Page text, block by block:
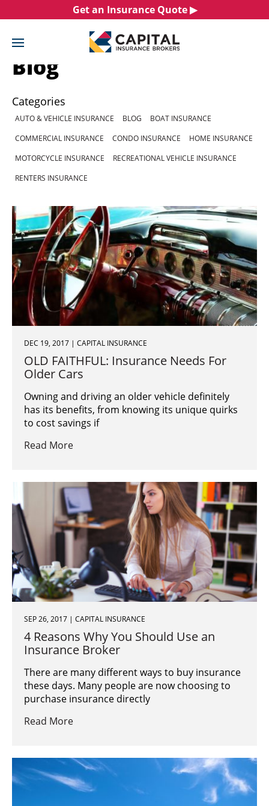
to
Get an Insurance Quote ▶︎
Blog
Categories
AUTO & VEHICLE INSURANCE BLOG
BOAT INSURANCE
COMMERCIAL INSURANCE
CONDO INSURANCE
HOME INSURANCE
MOTORCYCLE INSURANCE
RECREATIONAL VEHICLE INSURANCE
RENTERS INSURANCE
DEC 19, 2017 | CAPITAL INSURANCE
OLD FAITHFUL: Insurance Needs For
Older Cars
Owning and driving an older vehicle definitely
has its benefits, from knowing its unique quirks
to cost savings if
Read More
SEP 26, 2017 | CAPITAL INSURANCE
4 Reasons Why You Should Use an
Insurance Broker
There are many different ways to buy insurance
these days. Many people are now choosing to
purchase insurance directly
Read More